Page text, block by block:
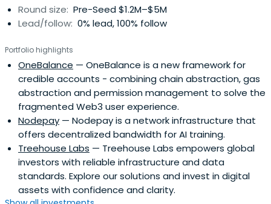
Round size: Pre-Seed $1.2M–$5M
Lead/follow: 0% lead, 100% follow
Portfolio highlights
OneBalance — OneBalance is a new framework for
credible accounts - combining chain abstraction, gas
abstraction and permission management to solve the
fragmented Web3 user experience.
Nodepay — Nodepay is a network infrastructure that
offers decentralized bandwidth for AI training.
Treehouse Labs — Treehouse Labs empowers global
investors with reliable infrastructure and data
standards. Explore our solutions and invest in digital
assets with confidence and clarity.